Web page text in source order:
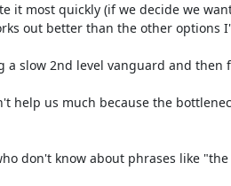
it most quickly (if we decide we
out better than the other options
a slow 2nd level vanguard and then
help us much because the
don't know about phrases like "the